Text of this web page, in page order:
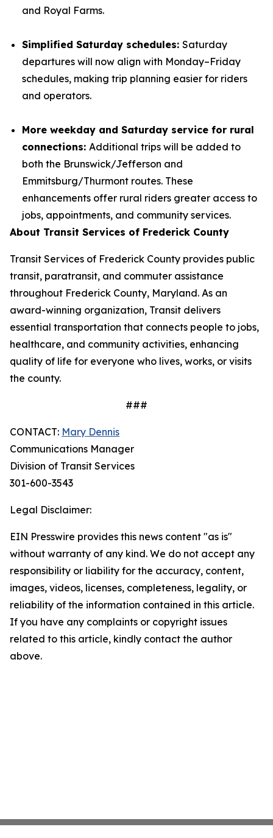
and Royal Farms.
Simplified Saturday schedules: Saturday
departures will now align with Monday–Friday
schedules, making trip planning easier for riders
and operators.
More weekday and Saturday service for rural
connections: Additional trips will be added to
both the Brunswick/Jefferson and
Emmitsburg/Thurmont routes. These
enhancements offer rural riders greater access to
jobs, appointments, and community services.
About Transit Services of Frederick County
Transit Services of Frederick County provides public
transit, paratransit, and commuter assistance
throughout Frederick County, Maryland. As an
award-winning organization, Transit delivers
essential transportation that connects people to jobs,
healthcare, and community activities, enhancing
quality of life for everyone who lives, works, or visits
the county.
###
CONTACT: Mary Dennis
Communications Manager
Division of Transit Services
301-600-3543
Legal Disclaimer:
EIN Presswire provides this news content "as is"
without warranty of any kind. We do not accept any
responsibility or liability for the accuracy, content,
images, videos, licenses, completeness, legality, or
reliability of the information contained in this article.
If you have any complaints or copyright issues
related to this article, kindly contact the author
above.